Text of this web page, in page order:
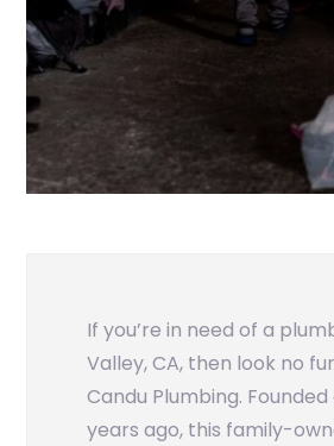
If you’re in need of a
Valley, CA, then look no
Candu Plumbing.
years ago, this family-